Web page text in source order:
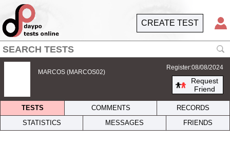
CREATE TEST
MARCOS (MARCOS02)
Register:08/08/2024
Request
Friend
TESTS COMMENTS
RECORDS
STATISTICS
MESSAGES FRIENDS